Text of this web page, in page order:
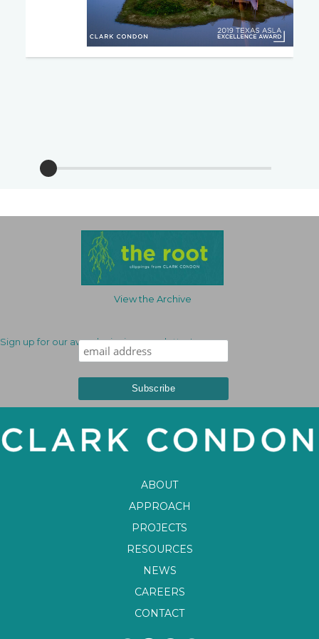
View the Archive
Sign up for our award-winning newsletter!
ABOUT
APPROACH
PROJECTS
RESOURCES
NEWS
CAREERS
CONTACT